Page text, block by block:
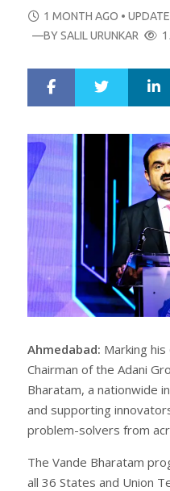
POSTED
ON
1 MONTH AGO •
—BYSALIL URUNKAR
r
e
Ahmedabad: Marking
Chairman of the Adani
Bharatam, a nationwide
and supporting
problem-solvers from
The Vande Bharatam
all 36 States and Union